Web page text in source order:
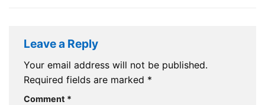
Leave a Reply
Your email address will not be published.
Required fields are marked *
Comment *